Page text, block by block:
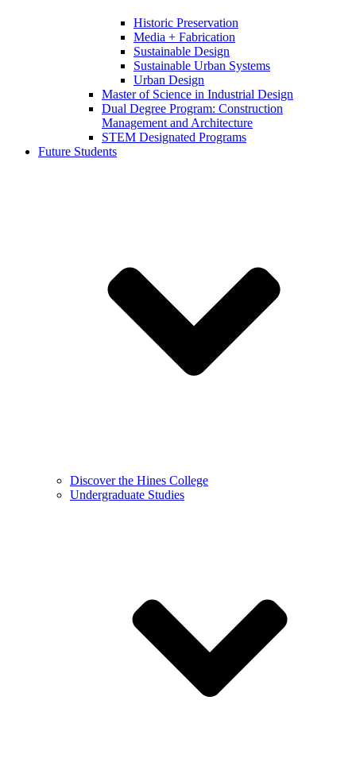
Historic Preservation
Media + Fabrication
Sustainable Design
Sustainable Urban Systems
Urban Design
Master of Science in Industrial Design
Dual Degree Program: Construction
Management and Architecture
STEM Designated Programs
Future Students
Discover the Hines College
Undergraduate Studies